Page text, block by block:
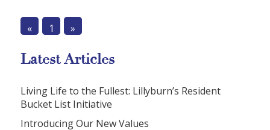
« 1 »
Latest Articles
Living Life to the Fullest: Lillyburn’s Resident
Bucket List Initiative
Introducing Our New Values